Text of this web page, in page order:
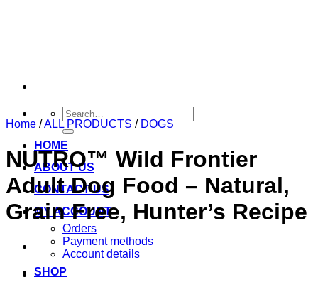
Search
for:
HOME
ABOUT US
CONTACT US
MY ACCOUNT
Orders
Payment methods
Account details
SHOP
Home /ALL PRODUCTS / DOGS
NUTRO™ Wild Frontier
Adult Dog Food – Natural,
Grain Free, Hunter’s Recipe